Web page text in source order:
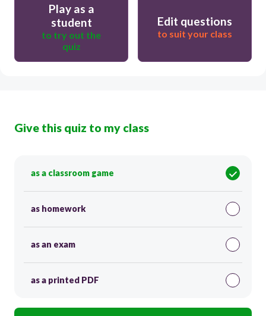
Play as a
student
to try out the
quiz
Edit questions
to suit your class
Give this quiz to my class
as a classroom game
as homework
as an exam
as a printed PDF